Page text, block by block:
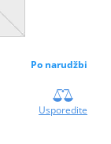
Po narudžbi
Usporedite